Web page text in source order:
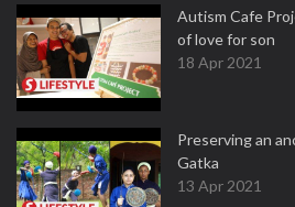
Autism Cafe
of love for son
18 Apr 2021
Preserving an
Gatka
13 Apr 2021